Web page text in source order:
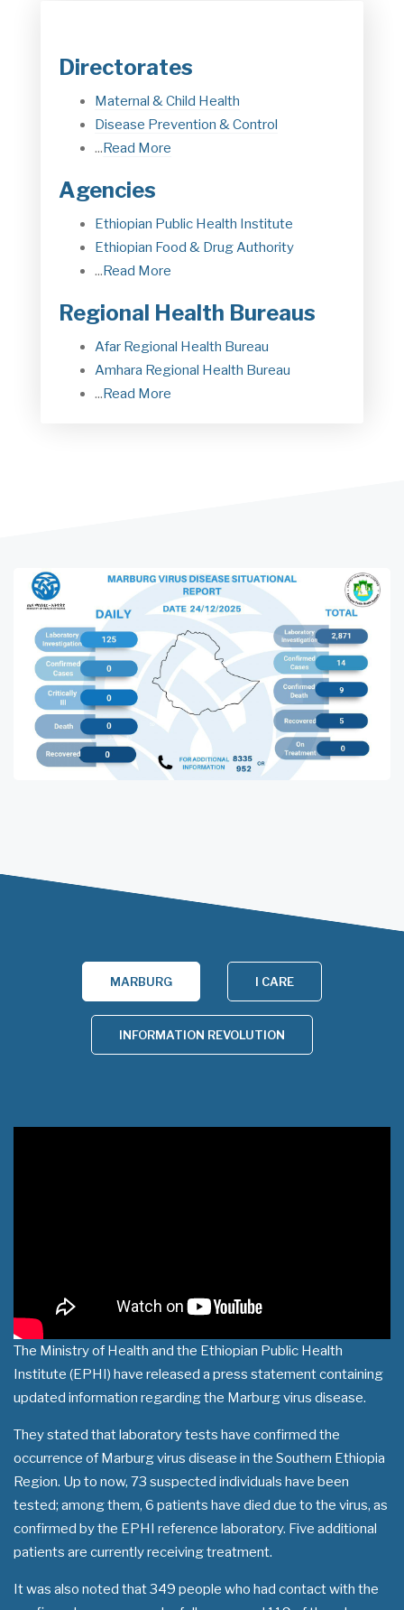
Directorates
Maternal & Child Health
Disease Prevention & Control
...Read More
Agencies
Ethiopian Public Health Institute
Ethiopian Food & Drug Authority
...Read More
Regional Health Bureaus
Afar Regional Health Bureau
Amhara Regional Health Bureau
...Read More
MARBURG I CARE
INFORMATION REVOLUTION
The Ministry of Health and the Ethiopian Public Health
Institute (EPHI) have released a press statement containing
updated information regarding the Marburg virus disease.
They stated that laboratory tests have confirmed the
occurrence of Marburg virus disease in the Southern Ethiopia
Region. Up to now, 73 suspected individuals have been
tested; among them, 6 patients have died due to the virus, as
confirmed by the EPHI reference laboratory. Five additional
patients are currently receiving treatment.
It was also noted that 349 people who had contact with the